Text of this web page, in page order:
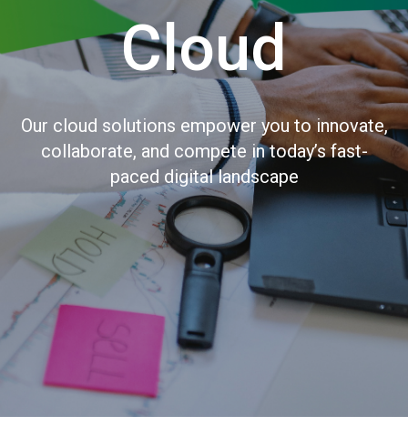
Cloud
Our cloud solutions empower you to innovate,
collaborate, and compete in today’s fast-
paced digital landscape